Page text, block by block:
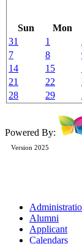
Sun Mon
31
1
7
8
14
15
21
22
28
29
Powered By:
Version 2025
Alumni
Applicant
Calendars